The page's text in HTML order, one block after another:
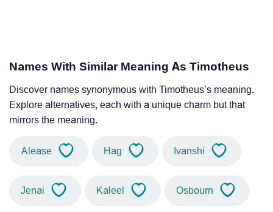
Names With Similar Meaning As Timotheus
Discover names synonymous with Timotheus’s meaning.
Explore alternatives, each with a unique charm but that
mirrors the meaning.
Alease Hag Ivanshi
Jenai Kaleel Osbourn